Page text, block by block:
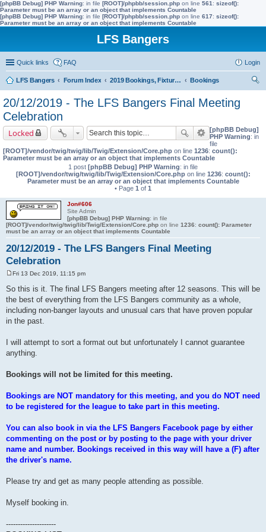
[phpBB Debug] PHP Warning: in file [ROOT]/phpbb/session.php on line 561 : sizeof():
Parameter must be an array or an object that implements Countable
[phpBB Debug] PHP Warning: in file [ROOT]/phpbb/session.php on line 617: sizeof():
Parameter must be an array or an object that implements Countable
LFS Bangers
Quick links FAQ Login
LFS Bangers Forum Index 2019 Bookings, Fixtures, Results & Points
Bookings
20/12/2019 - The LFS Bangers Final Meeting
Celebration
Locked
[phpBB Debug]
PHP Warning: in
file
[ROOT]/vendor/twig/twig/lib/Twig/Extension/Core.php on line 1236: count():
Parameter must be an array or an object that implements Countable
1 post [phpBB Debug] PHP Warning: in file
[ROOT]/vendor/twig/twig/lib/Twig/Extension/Core.phpon line 1236: count():
Parameter must be an array or an object that implements Countable
• Page 1 of 1
Jon#606
Site Admin
[phpBB Debug] PHP Warning: in file
[ROOT]/vendor/twig/twig/lib/Twig/Extension/Core.php on line 1236: count(): Parameter
must be an array or an object that implements Countable
20/12/2019 - The LFS Bangers Final Meeting
Celebration
s
t
Fri 13 Dec 2019, 11:15 pm
So this is it. The final LFS Bangers meeting after 12 seasons. This will be
the best of everything from the LFS Bangers community as a whole,
including non-banger layouts and unusual cars that have proven popular
in the past.
I will attempt to sort a format out but unfortunately I cannot guarantee
anything.
Bookings will not be limited for this meeting.
Bookings are NOT mandatory for this meeting, and you do NOT need
to be registered for the league to take part in this meeting.
You can also book in via the LFS Bangers Facebook page by either
commenting on the post or by posting to the page with your driver
name and number. Bookings received in this way will have a (F) after
the driver's name.
Please try and get as many people attending as possible.
Myself booking in.
---------------------